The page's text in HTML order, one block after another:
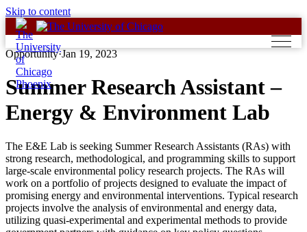
Skip to content
Opportunity·Jan 19, 2023
Summer Research Assistant –
Energy & Environment Lab
The E&E Lab is seeking Summer Research Assistants (RAs) with
strong research, methodological, and programming skills to support
large-scale environmental policy research projects. The RAs will
work on a portfolio of projects designed to evaluate the impact of
promising energy and environmental interventions. Typical research
projects involve the analysis of environmental and energy data,
utilizing quasi-experimental and experimental methods to provide